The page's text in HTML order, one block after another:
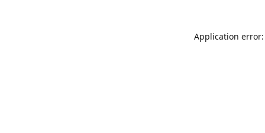
Application